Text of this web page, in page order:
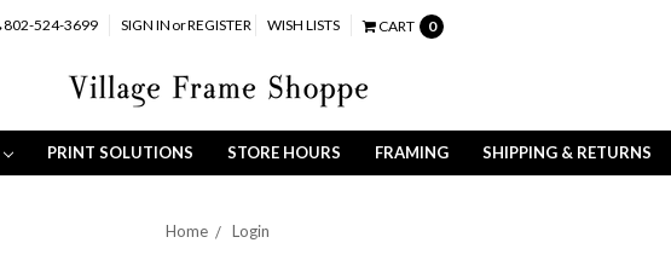
802-524-3699 SIGN IN orREGISTER WISH LISTS CART 0
PRINT SOLUTIONS STORE HOURS FRAMING SHIPPING & RETURNS
Home Login